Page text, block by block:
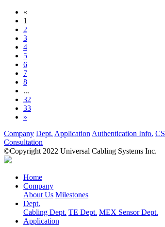
«
1
2
3
4
5
6
7
8
...
32
33
»
Company Dept. Application Authentication Info.
Consultation
©Copyright 2022 Universal Cabling Systems Inc.
Home
Company
About Us Milestones
Dept.
Cabling Dept. TE Dept. MEX Sensor Dept.
Application